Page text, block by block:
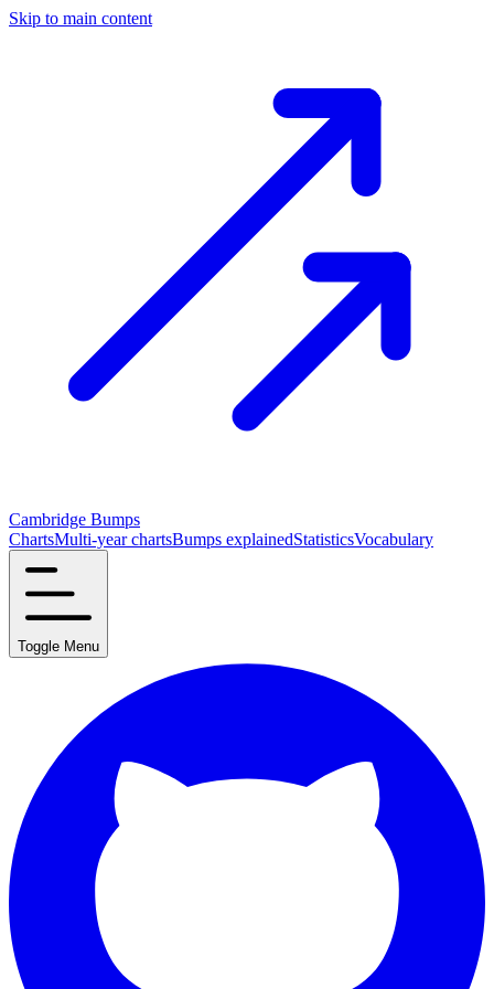
Skip to main content
Cambridge Bumps
ChartsMulti-year chartsBumps explainedStatisticsVocabulary
Toggle Menu